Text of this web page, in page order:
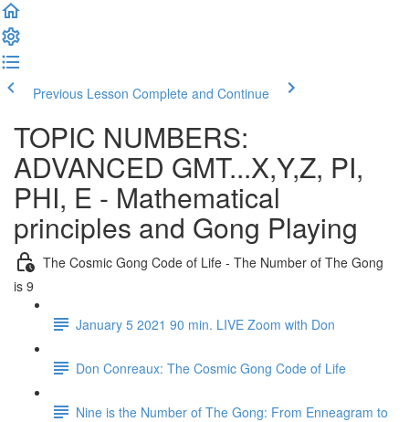
Previous Lesson Complete and Continue
TOPIC NUMBERS:
ADVANCED GMT...X,Y,Z, PI,
PHI, E - Mathematical
principles and Gong Playing
The Cosmic Gong Code of Life - The Number of The Gong
is 9
January 5 2021 90 min. LIVE Zoom with Don
Don Conreaux: The Cosmic Gong Code of Life
Nine is the Number of The Gong: From Enneagram to